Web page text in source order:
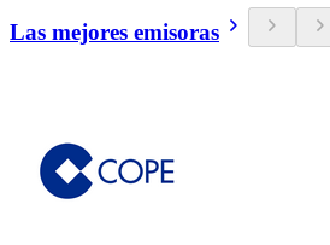
Las mejores emisoras